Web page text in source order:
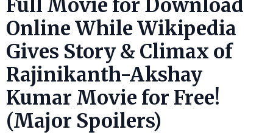
Full Movie for Download
Online While Wikipedia
Gives Story & Climax of
Rajinikanth-Akshay
Kumar Movie for Free!
(Major Spoilers)